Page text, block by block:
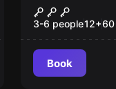
221/B
3-6 people12+60
Book